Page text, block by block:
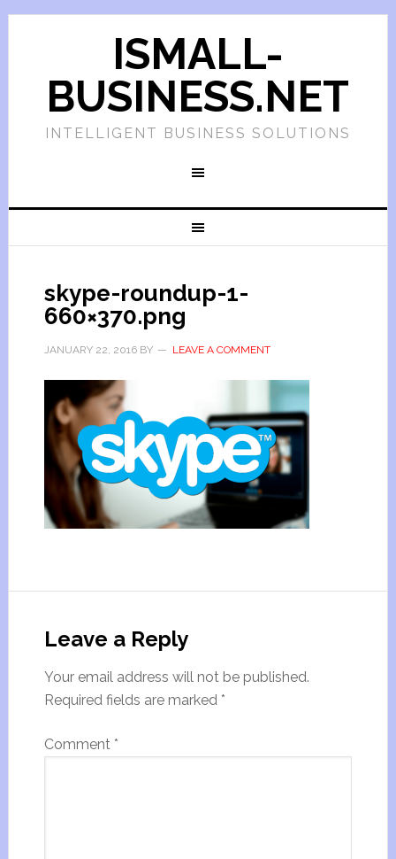
ISMALL-
BUSINESS.NET
INTELLIGENT BUSINESS SOLUTIONS
skype-roundup-1-
660×370.png
JANUARY 22, 2016BY LEAVE A COMMENT
Leave a Reply
Your email address will not be published.
Required fields are marked *
Comment *